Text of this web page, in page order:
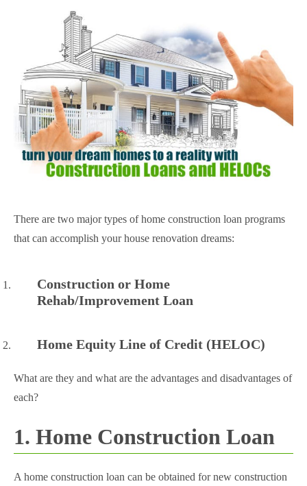
There are two major types of home construction loan programs
that can accomplish your house renovation dreams:
Construction or Home
Rehab/Improvement Loan
Home Equity Line of Credit (HELOC)
What are they and what are the advantages and disadvantages of
each?
1. Home Construction Loan
A home construction loan can be obtained for new construction